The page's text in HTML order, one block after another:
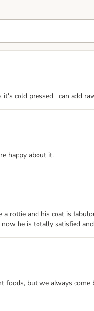
cold pressed I can add
happy about it.
rottie and his coat is
he is totally satisfied
but we always